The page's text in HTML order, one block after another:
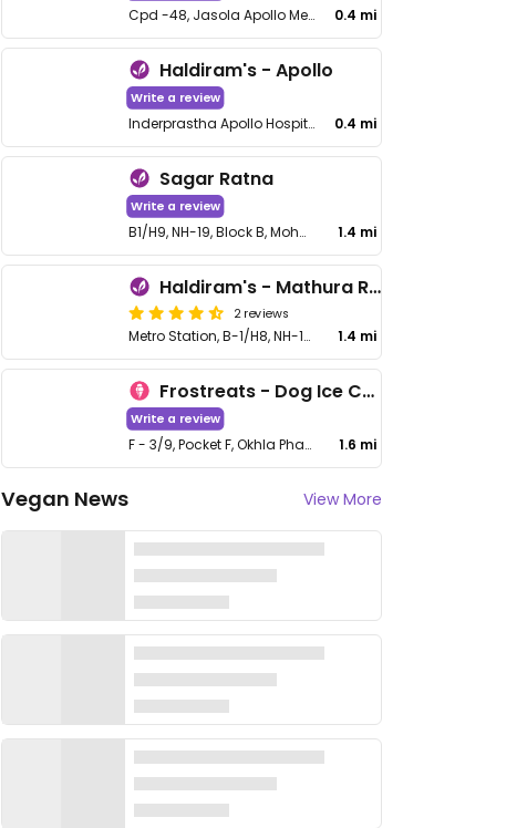
Cpd -48, Jasola Apollo Metro Station, No FCC2F12, Food Court, 2F, Pacific Mall, NH-19, Sarita Vihar 0.4 mi
Haldiram's - Apollo
Write a review
Inderprastha Apollo Hospital, Sarita Vihar, Jasola 0.4 mi
Sagar Ratna
Write a review
B1/H9, NH-19, Block B, Mohan Cooperative Industrial Estate, Badarpur 1.4 mi
Haldiram's - Mathura Road
2 reviews
Metro Station, B-1/H8, NH-19, near Mohan Estate, Block B, Mohan Cooperative Industrial Estate, Badarpur 1.4 mi
Frostreats - Dog Ice Cream
Write a review
F - 3/9, Pocket F, Okhla Phase I, Okhla Industrial Estate, South Delhi 1.6 mi
Vegan News View More